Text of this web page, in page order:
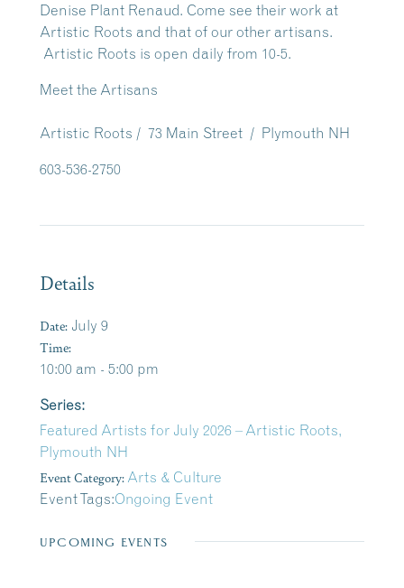
Denise Plant Renaud. Come see their work at
Artistic Roots and that of our other artisans.
Artistic Roots is open daily from 10-5.
Meet the Artisans
Artistic Roots / 73 Main Street / Plymouth NH
603-536-2750
Details
Date: July 9
Time:
10:00 am - 5:00 pm
Series:
Featured Artists for July 2026 – Artistic Roots,
Plymouth NH
Event Category: Arts & Culture
Event Tags:Ongoing Event
UPCOMING EVENTS